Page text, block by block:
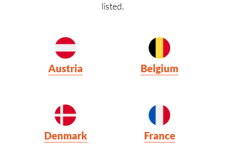
listed.
Austria Belgium
Denmark France